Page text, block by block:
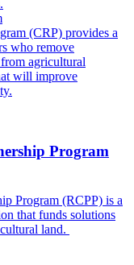
(CRP) provides a
who remove
agricultural
will improve
Program
Program (RCPP) is a
that funds solutions
land.